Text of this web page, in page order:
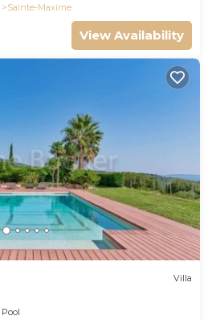
Sainte-Maxime
View Availability
Villa
Pool